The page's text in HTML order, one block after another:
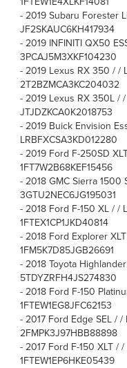
- 2019 Subaru Forester
JF2SKAUC6KH417934
- 2019 INFINITI QX50
3PCAJ5M3XKF104230
- 2019 Lexus RX 350 / /
2T2BZMCA3KC204032
- 2019 Lexus RX 350L /
JTJDZKCA0K2018753
- 2019 Buick Envision
LRBFXCSA3KD012280
- 2019 Ford F-250SD
1FT7W2B68KEF15456
- 2018 GMC Sierra 1500
3GTU2NEC6JG195031
- 2018 Ford F-150 XL / /
1FTEX1CP1JKD40814
- 2018 Ford Explorer
1FM5K7D85JGB26691
- 2018 Toyota
5TDYZRFH4JS274830
- 2018 Ford F-150
1FTEW1EG8JFC62153
- 2017 Ford Edge SEL /
2FMPK3J97HBB88898
- 2017 Ford F-150 XLT /
1FTEW1EP6HKE05439